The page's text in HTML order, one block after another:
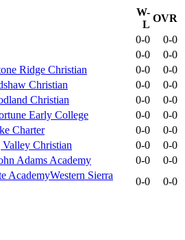
W-
L
OVR
0-0
0-0
0-0
0-0
Ridge Christian
0-0
0-0
Christian
0-0
0-0
Christian
0-0
0-0
Early College
0-0
0-0
Charter
0-0
0-0
Christian
0-0
0-0
Adams Academy
0-0
0-0
Western Sierra
0-0
0-0